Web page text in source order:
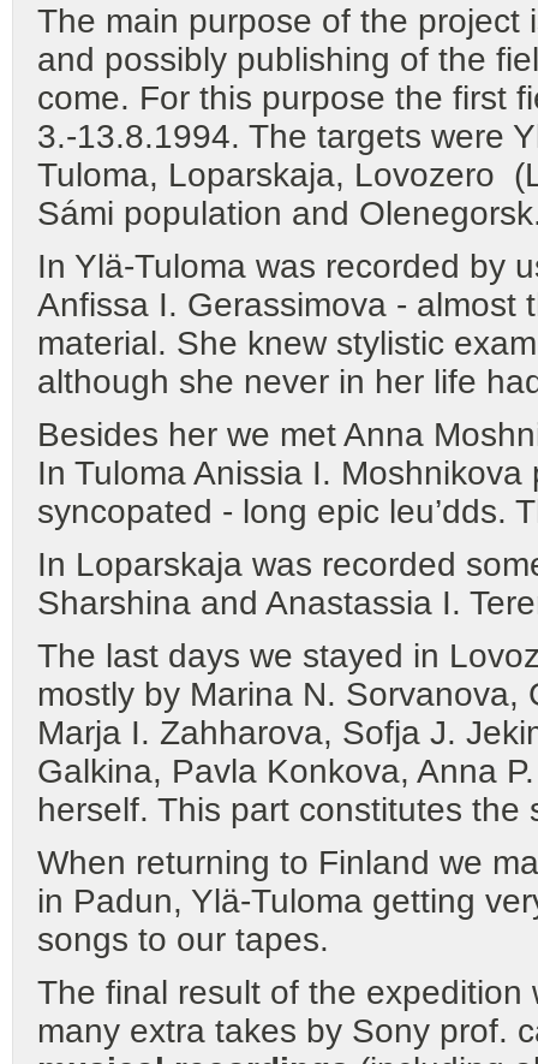
The main purpose of the project
and possibly publishing of the
come. For this purpose the first
3.-13.8.1994. The targets were
Tuloma, Loparskaja, Lovozero
Sámi population and
In Ylä-Tuloma was recorded by
Anfissa I. Gerassimova -
material. She knew stylistic
although she never in her life
Besides her we met Anna
In Tuloma Anissia I.
syncopated - long epic leu’dds.
In Loparskaja was recorded
Sharshina and Anastassia I.
The last days we stayed in
mostly by Marina N. Sorvanova,
Marja I. Zahharova, Sofja J.
Galkina, Pavla Konkova, Anna
herself. This part constitutes
When returning to Finland we
in Padun, Ylä-Tuloma getting
songs to our tapes.
The final result of the expedition
many extra takes by Sony prof.